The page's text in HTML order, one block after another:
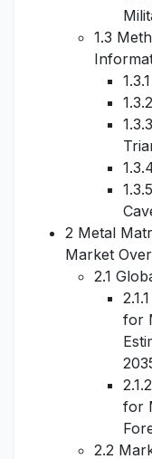
1.3
2 Metal
Market
2.1
for
for
2.2